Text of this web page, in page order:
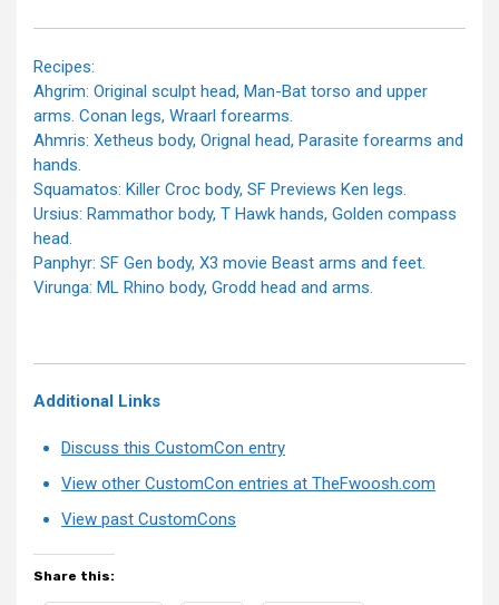
Recipes:
Ahgrim: Original sculpt head, Man-Bat torso and upper
arms. Conan legs, Wraarl forearms.
Ahmris: Xetheus body, Orignal head, Parasite forearms and
hands.
Squamatos: Killer Croc body, SF Previews Ken legs.
Ursius: Rammathor body, T Hawk hands, Golden compass
head.
Panphyr: SF Gen body, X3 movie Beast arms and feet.
Virunga: ML Rhino body, Grodd head and arms.
Additional Links
Discuss this CustomCon entry
View other CustomCon entries at TheFwoosh.com
View past CustomCons
Share this: